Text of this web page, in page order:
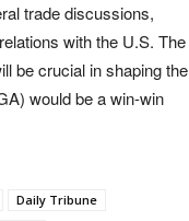
trade discussions,
with the U.S. The
be crucial in shaping the
would be a win-win
Daily Tribune